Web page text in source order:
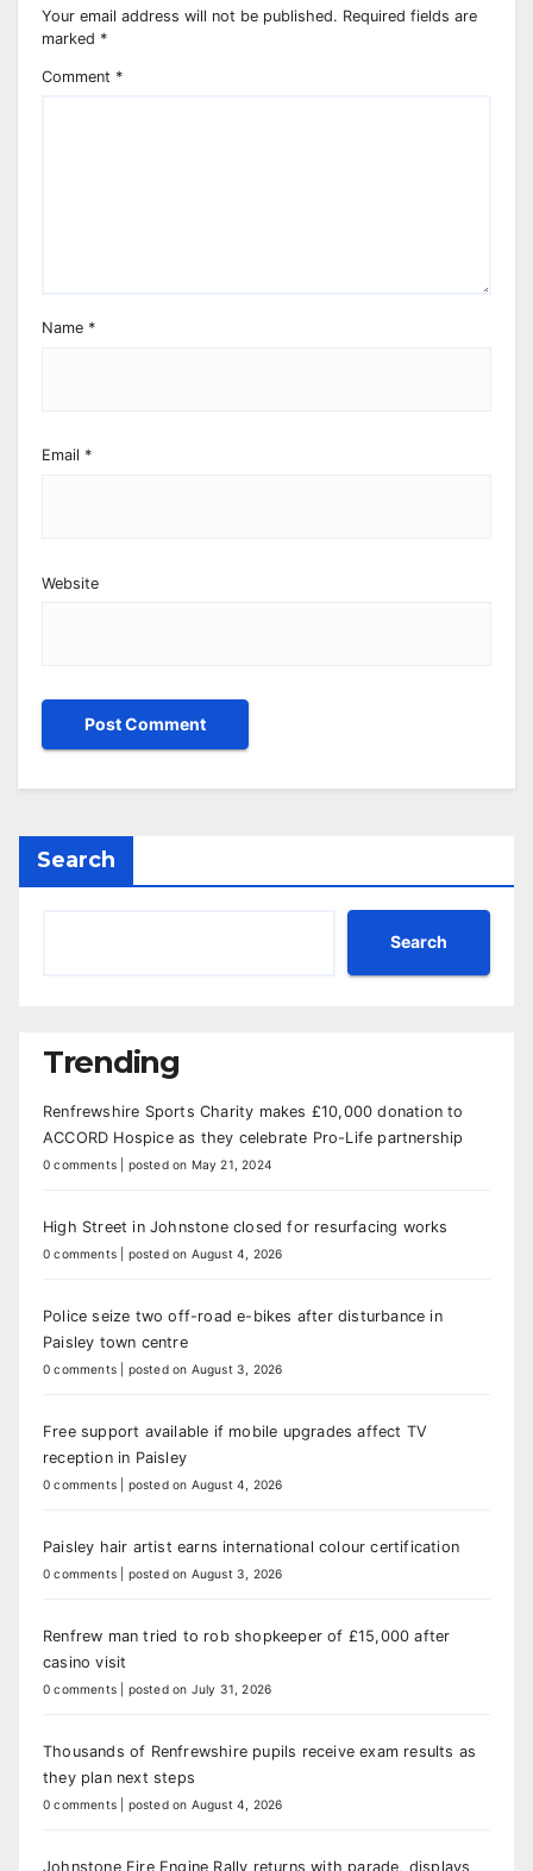
Your email address will not be published. Required fields are
marked *
Comment *
Name *
Email *
Website
Search
Search
Trending
Renfrewshire Sports Charity makes £10,000 donation to
ACCORD Hospice as they celebrate Pro-Life partnership
0 comments posted on May 21, 2024
High Street in Johnstone closed for resurfacing works
0 comments posted on August 4, 2026
Police seize two off-road e-bikes after disturbance in
Paisley town centre
0 comments posted on August 3, 2026
Free support available if mobile upgrades affect TV
reception in Paisley
0 comments posted on August 4, 2026
Paisley hair artist earns international colour certification
0 comments posted on August 3, 2026
Renfrew man tried to rob shopkeeper of £15,000 after
casino visit
0 comments posted on July 31, 2026
Thousands of Renfrewshire pupils receive exam results as
they plan next steps
0 comments posted on August 4, 2026
Johnstone Fire Engine Rally returns with parade, displays